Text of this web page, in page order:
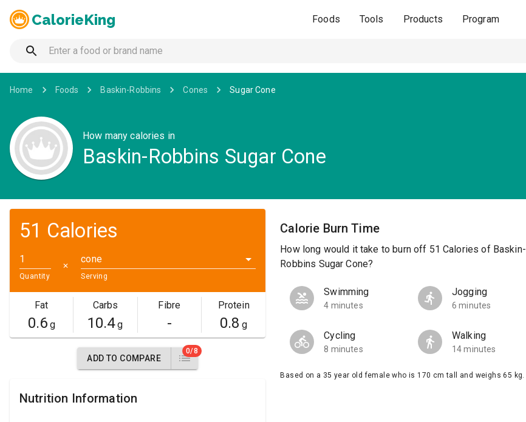
CalorieKing Foods Tools Products Program
Home Foods Baskin-Robbins Cones Sugar Cone
How many calories in
Baskin-Robbins Sugar Cone
51 Calories
Quantity
✕
cone
Serving
Fat
0.6g
Carbs
10.4g
Fibre
-
Protein
0.8 g
ADD TO COMPARE
0/8
Nutrition Information
Calorie Burn Time
How long would it take to burn off 51 Calories of Baskin-
Robbins Sugar Cone?
Swimming
4 minutes
Jogging
6 minutes
Cycling
8 minutes
Walking
14 minutes
Based on a 35 year old female who is 170 cm tall and weighs 65 kg.